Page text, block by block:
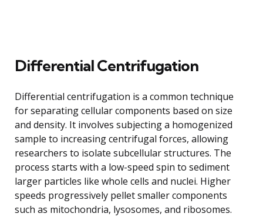
Differential Centrifugation
Differential centrifugation is a common technique
for separating cellular components based on size
and density. It involves subjecting a homogenized
sample to increasing centrifugal forces, allowing
researchers to isolate subcellular structures. The
process starts with a low-speed spin to sediment
larger particles like whole cells and nuclei. Higher
speeds progressively pellet smaller components
such as mitochondria, lysosomes, and ribosomes.